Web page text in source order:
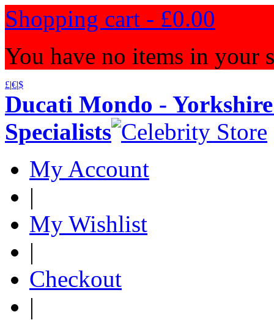
Shopping cart - £0.00
You have no items in your
£|€|$
Ducati Mondo -
Specialists
My Account
|
My Wishlist
|
Checkout
|